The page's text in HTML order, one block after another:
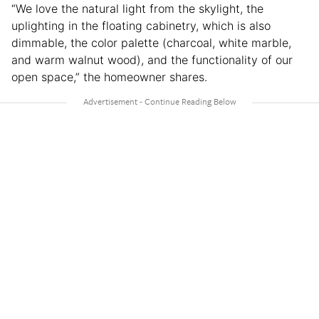
“We love the natural light from the skylight, the
uplighting in the floating cabinetry, which is also
dimmable, the color palette (charcoal, white marble,
and warm walnut wood), and the functionality of our
open space,” the homeowner shares.